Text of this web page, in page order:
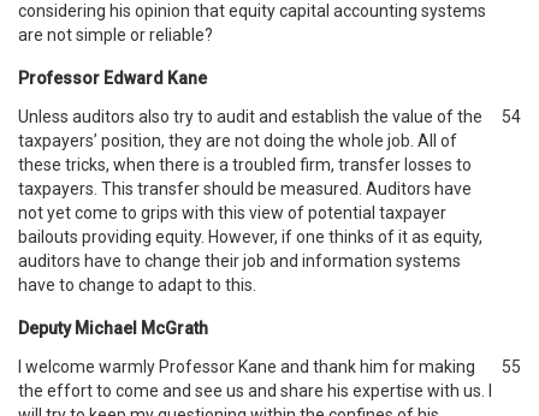
considering his opinion that equity capital accounting systems
are not simple or reliable?
Professor Edward Kane
Unless auditors also try to audit and establish the value of the
taxpayers’ position, they are not doing the whole job. All of
these tricks, when there is a troubled firm, transfer losses to
taxpayers. This transfer should be measured. Auditors have
not yet come to grips with this view of potential taxpayer
bailouts providing equity. However, if one thinks of it as equity,
auditors have to change their job and information systems
have to change to adapt to this.
54
Deputy Michael McGrath
I welcome warmly Professor Kane and thank him for making
the effort to come and see us and share his expertise with us. I
55